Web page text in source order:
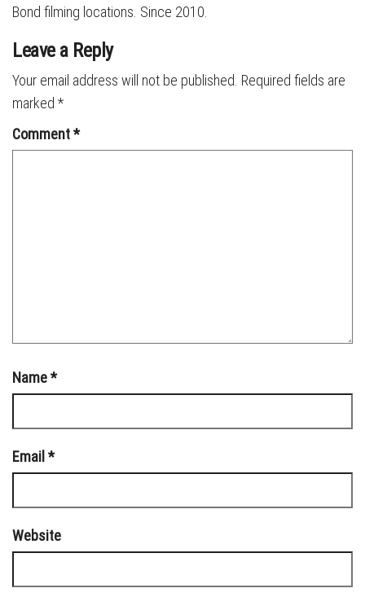
Bond filming locations. Since 2010.
Leave a Reply
Your email address will not be published. Required fields are
marked *
Comment*
Name*
Email*
Website